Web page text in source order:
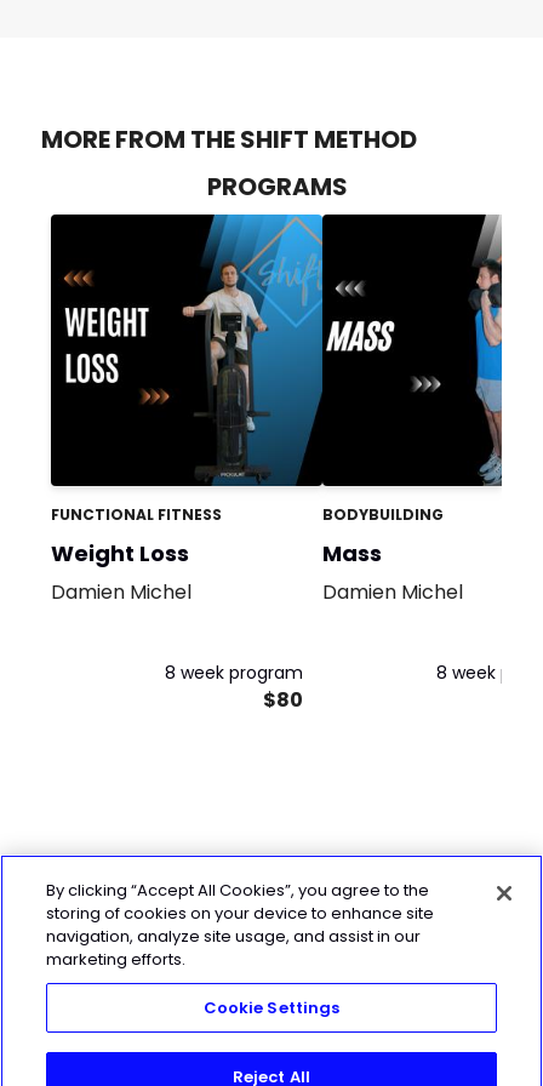
MORE FROM THE SHIFT METHOD
PROGRAMS
FUNCTIONAL FITNESS
Weight Loss
Damien Michel
8 week program
$80
BODYBUILDING
Mass
Damien Michel
8 week
By clicking “Accept All Cookies”, you agree to the
storing of cookies on your device to enhance site
navigation, analyze site usage, and assist in our
marketing efforts.
Cookie Settings
Reject All